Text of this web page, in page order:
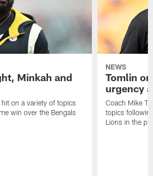
Minkah and
on a variety of topics
win over the Bengals
NEWS
Tomlin
urgency
Coach Mike
topics
Lions in the